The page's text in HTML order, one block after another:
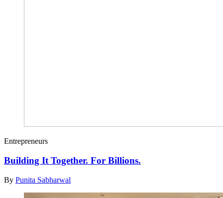
Entrepreneurs
Building It Together. For Billions.
By Punita Sabharwal